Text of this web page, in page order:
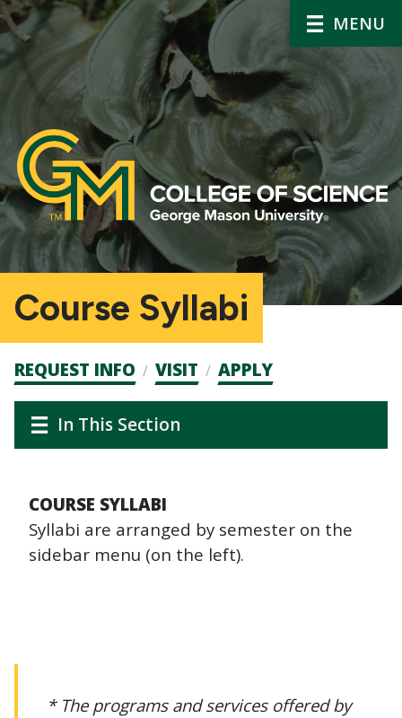
MENU
Course Syllabi
Admission
CTAs
REQUEST INFO VISIT APPLY
Main
navigation
Main
navigation
In This Section
COURSE SYLLABI
Syllabi are arranged by semester on the
sidebar menu (on the left).
* The programs and services offered by